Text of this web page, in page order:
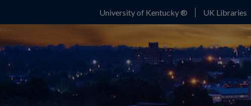
University of Kentucky ® UK Libraries